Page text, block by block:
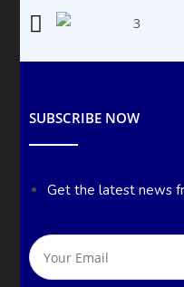
SUBSCRIBE NOW
Get the latest news